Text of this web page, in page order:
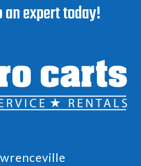
an expert today!